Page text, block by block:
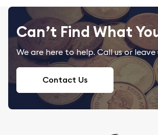
Can’t Find What
We are here to help. Call us or leave
Contact Us